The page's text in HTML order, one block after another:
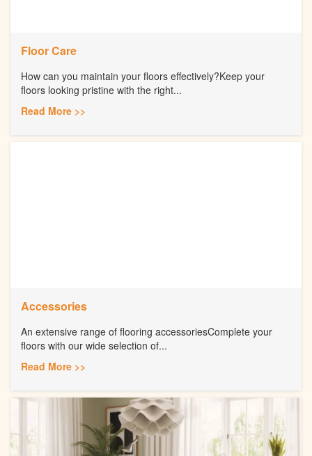
Floor Care
How can you maintain your floors effectively?Keep your
floors looking pristine with the right...
Read More >>
Accessories
An extensive range of flooring accessoriesComplete your
floors with our wide selection of...
Read More >>